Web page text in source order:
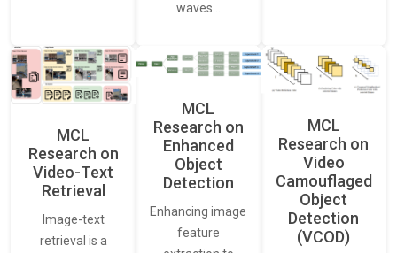
waves…
MCL
Research on
Video-Text
Retrieval
Image-text
retrieval is a
MCL
Research on
Enhanced
Object
Detection
Enhancing image
feature
MCL
Research on
Video
Camouflaged
Object
Detection
(VCOD)